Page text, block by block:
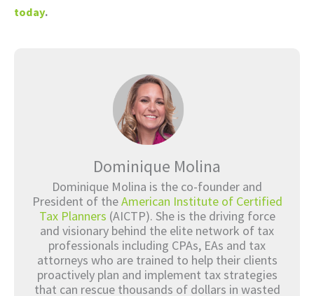
today.
Dominique Molina
Dominique Molina is the co-founder and
President of theAmerican Institute of Certified
Tax Planners (AICTP). She is the driving force
and visionary behind the elite network of tax
professionals including CPAs, EAs and tax
attorneys who are trained to help their clients
proactively plan and implement tax strategies
that can rescue thousands of dollars in wasted